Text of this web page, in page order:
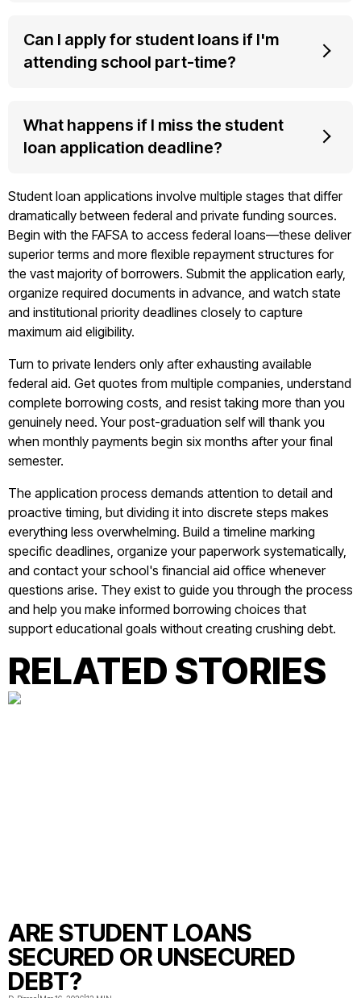
Can I apply for student loans if I'm
attending school part-time?
What happens if I miss the student
loan application deadline?
Student loan applications involve multiple stages that differ
dramatically between federal and private funding sources.
Begin with the FAFSA to access federal loans—these deliver
superior terms and more flexible repayment structures for
the vast majority of borrowers. Submit the application early,
organize required documents in advance, and watch state
and institutional priority deadlines closely to capture
maximum aid eligibility.
Turn to private lenders only after exhausting available
federal aid. Get quotes from multiple companies, understand
complete borrowing costs, and resist taking more than you
genuinely need. Your post-graduation self will thank you
when monthly payments begin six months after your final
semester.
The application process demands attention to detail and
proactive timing, but dividing it into discrete steps makes
everything less overwhelming. Build a timeline marking
specific deadlines, organize your paperwork systematically,
and contact your school's financial aid office whenever
questions arise. They exist to guide you through the process
and help you make informed borrowing choices that
support educational goals without creating crushing debt.
RELATED STORIES
ARE STUDENT LOANS
SECURED OR UNSECURED
DEBT?